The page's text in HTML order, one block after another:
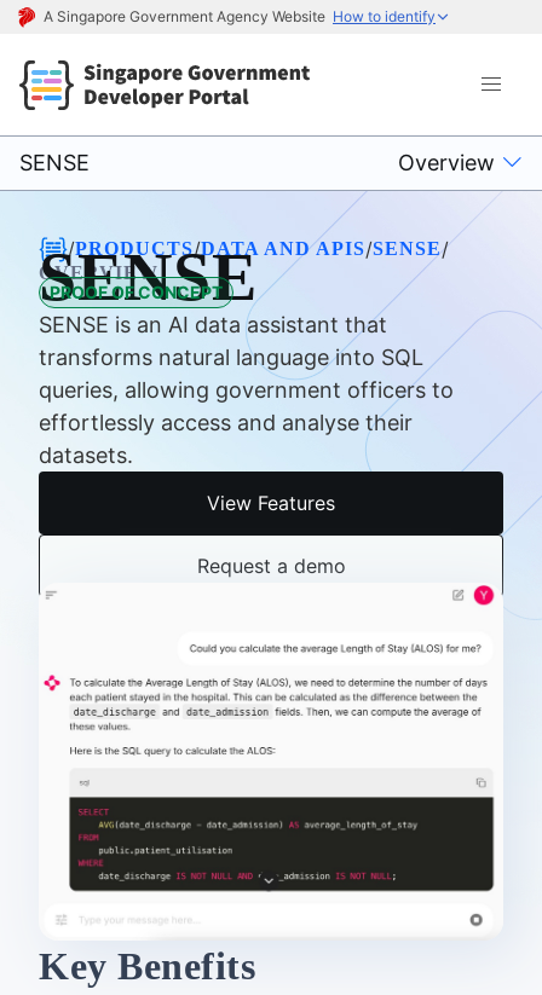
A Singapore Government Agency Website How to identify
SENSE Overview
/PRODUCTS/DATA AND APIS/SENSE/
OVERVIEW
SENSE
PROOF OF CONCEPT
SENSE is an AI data assistant that
transforms natural language into SQL
queries, allowing government officers to
effortlessly access and analyse their
datasets.
View Features
Request a demo
Key Benefits